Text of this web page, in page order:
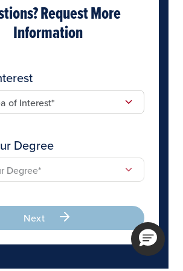
Request More
Information
Degree
Next